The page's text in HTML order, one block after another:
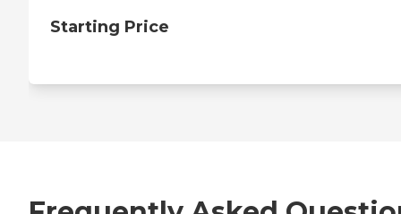
Starting Price